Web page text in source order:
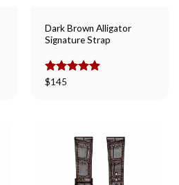
Dark Brown Alligator
Signature Strap
Rated
$145